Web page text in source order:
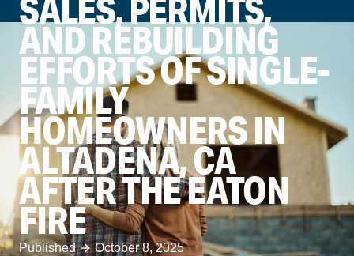
SALES, PERMITS,
AND REBUILDING
EFFORTS OF SINGLE-
FAMILY
HOMEOWNERS IN
ALTADENA, CA
AFTER THE EATON
FIRE
Published October 8, 2025